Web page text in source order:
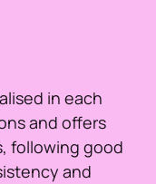
in each
and offers
following good
and